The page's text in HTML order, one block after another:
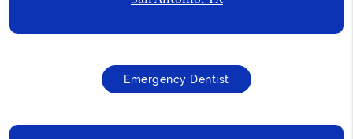
Emergency Dentist